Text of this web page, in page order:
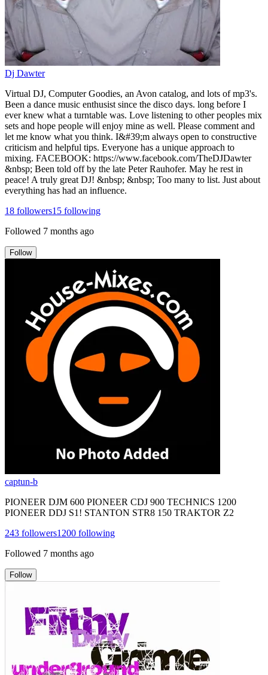
Dj Dawter
Virtual DJ, Computer Goodies, an Avon catalog, and lots of mp3's.
Been a dance music enthusist since the disco days. long before I
ever knew what a turntable was. Love listening to other peoples mix
sets and hope people will enjoy mine as well. Please comment and
let me know what you think. I&#39;m always open to constructive
criticism and helpful tips. Everyone has a unique approach to
mixing. FACEBOOK: https://www.facebook.com/TheDJDawter
&nbsp; Been told off by the late Peter Rauhofer. May he rest in
peace! A truly great DJ! &nbsp; &nbsp; Too many to list. Just about
everything has had an influence.
18 followers15 following
Followed 7 months ago
Follow
captun-b
PIONEER DJM 600 PIONEER CDJ 900 TECHNICS 1200
PIONEER DDJ S1! STANTON STR8 150 TRAKTOR Z2
243 followers1200 following
Followed 7 months ago
Follow